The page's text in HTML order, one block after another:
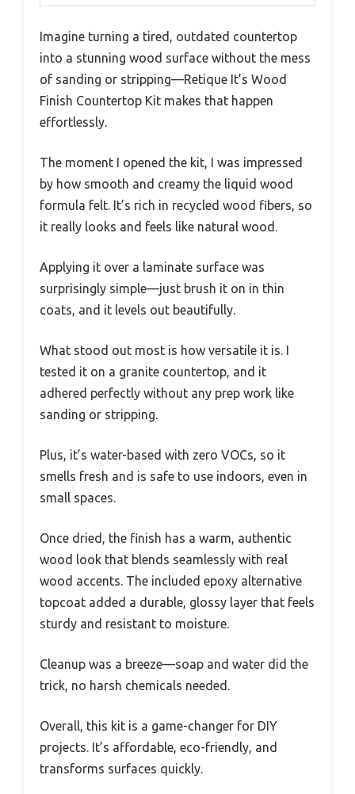
Imagine turning a tired, outdated countertop
into a stunning wood surface without the mess
of sanding or stripping—Retique It’s Wood
Finish Countertop Kit makes that happen
effortlessly.
The moment I opened the kit, I was impressed
by how smooth and creamy the liquid wood
formula felt. It’s rich in recycled wood fibers, so
it really looks and feels like natural wood.
Applying it over a laminate surface was
surprisingly simple—just brush it on in thin
coats, and it levels out beautifully.
What stood out most is how versatile it is. I
tested it on a granite countertop, and it
adhered perfectly without any prep work like
sanding or stripping.
Plus, it’s water-based with zero VOCs, so it
smells fresh and is safe to use indoors, even in
small spaces.
Once dried, the finish has a warm, authentic
wood look that blends seamlessly with real
wood accents. The included epoxy alternative
topcoat added a durable, glossy layer that feels
sturdy and resistant to moisture.
Cleanup was a breeze—soap and water did the
trick, no harsh chemicals needed.
Overall, this kit is a game-changer for DIY
projects. It’s affordable, eco-friendly, and
transforms surfaces quickly.